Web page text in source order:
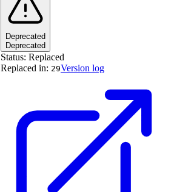
Deprecated
Deprecated
Status: Replaced
Replaced in: 29Version log